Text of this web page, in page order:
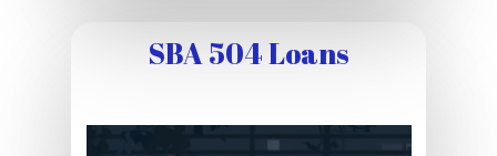
SBA 504 Loans